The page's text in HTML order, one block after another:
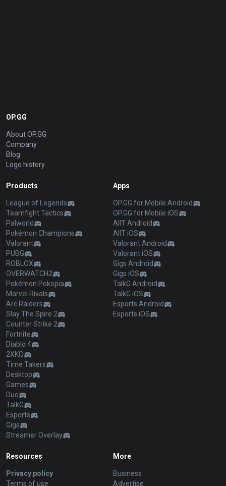
OP.GG
About OP.GG
Company
Blog
Logo history
Products
League of Legends
Teamfight Tactics
Palworld
Pokémon Champions
Valorant
PUBG
ROBLOX
OVERWATCH2
Pokémon Pokopia
Marvel Rivals
Arc Raiders
Slay The Spire 2
Counter Strike 2
Fortnite
Diablo 4
2XKO
Time Takers
Desktop
Games
Duo
TalkG
Esports
Gigs
Streamer Overlay
Apps
OP.GG for Mobile Android
OP.GG for Mobile iOS
AllT Android
AllT iOS
Valorant Android
Valorant iOS
Gigs Android
Gigs iOS
TalkG Android
TalkG iOS
Esports Android
Esports iOS
Resources
Privacy policy
Terms of use
More
Business
Advertise